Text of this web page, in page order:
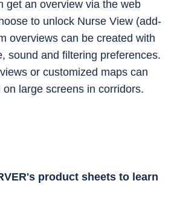
get an overview via the web
to unlock Nurse View (add-
overviews can be created with
sound and filtering preferences.
or customized maps can
large screens in corridors.
product sheets to learn